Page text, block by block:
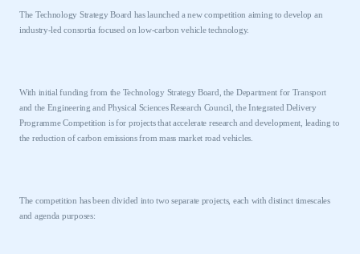
The Technology Strategy Board has launched a new competition aiming to develop an
industry-led consortia focused on low-carbon vehicle technology.
With initial funding from the Technology Strategy Board, the Department for Transport
and the Engineering and Physical Sciences Research Council, the Integrated Delivery
Programme Competition is for projects that accelerate research and development, leading to
the reduction of carbon emissions from mass market road vehicles.
The competition has been divided into two separate projects, each with distinct timescales
and agenda purposes: